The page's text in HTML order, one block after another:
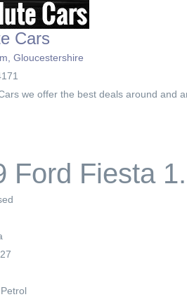
Cars
Gloucestershire
we offer the best deals around and
Ford Fiesta
Petrol